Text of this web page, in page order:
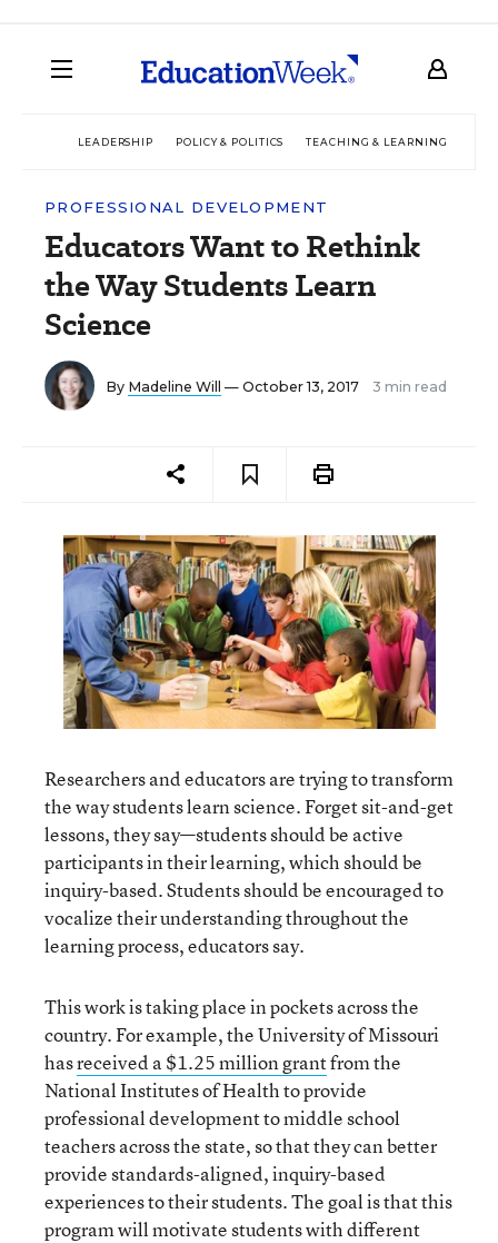
LEADERSHIP POLICY & POLITICS TEACHING & LEARNING
PROFESSIONAL DEVELOPMENT
Educators Want to Rethink
the Way Students Learn
Science
By Madeline Will — October 13, 2017 3 min read
Researchers and educators are trying to transform
the way students learn science. Forget sit-and-get
lessons, they say—students should be active
participants in their learning, which should be
inquiry-based. Students should be encouraged to
vocalize their understanding throughout the
learning process, educators say.
This work is taking place in pockets across the
country. For example, the University of Missouri
hasreceived a $1.25 million grantfrom the
National Institutes of Health to provide
professional development to middle school
teachers across the state, so that they can better
provide standards-aligned, inquiry-based
experiences to their students. The goal is that this
program will motivate students with different